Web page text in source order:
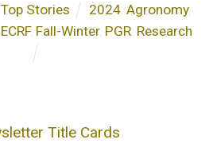
Top Stories 2024 ,Agronomy,
ECRF, Fall-Winter, PGR Research